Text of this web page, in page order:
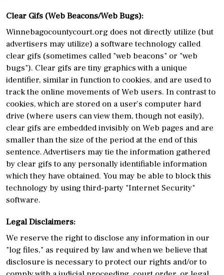
Clear Gifs (Web Beacons/Web Bugs):
Winnebagocountycourt.org does not directly utilize (but
advertisers may utilize) a software technology called
clear gifs (sometimes called "web beacons" or "web
bugs"). Clear gifs are tiny graphics with a unique
identifier, similar in function to cookies, and are used to
track the online movements of Web users. In contrast to
cookies, which are stored on a user’s computer hard
drive (where users can view them, though not easily),
clear gifs are embedded invisibly on Web pages and are
smaller than the size of the period at the end of this
sentence. Advertisers may tie the information gathered
by clear gifs to any personally identifiable information
which they have obtained. You may be able to block this
technology by using third-party "Internet Security"
software.
Legal Disclaimers:
We reserve the right to disclose any information in our
"log files," as required by law and when we believe that
disclosure is necessary to protect our rights and/or to